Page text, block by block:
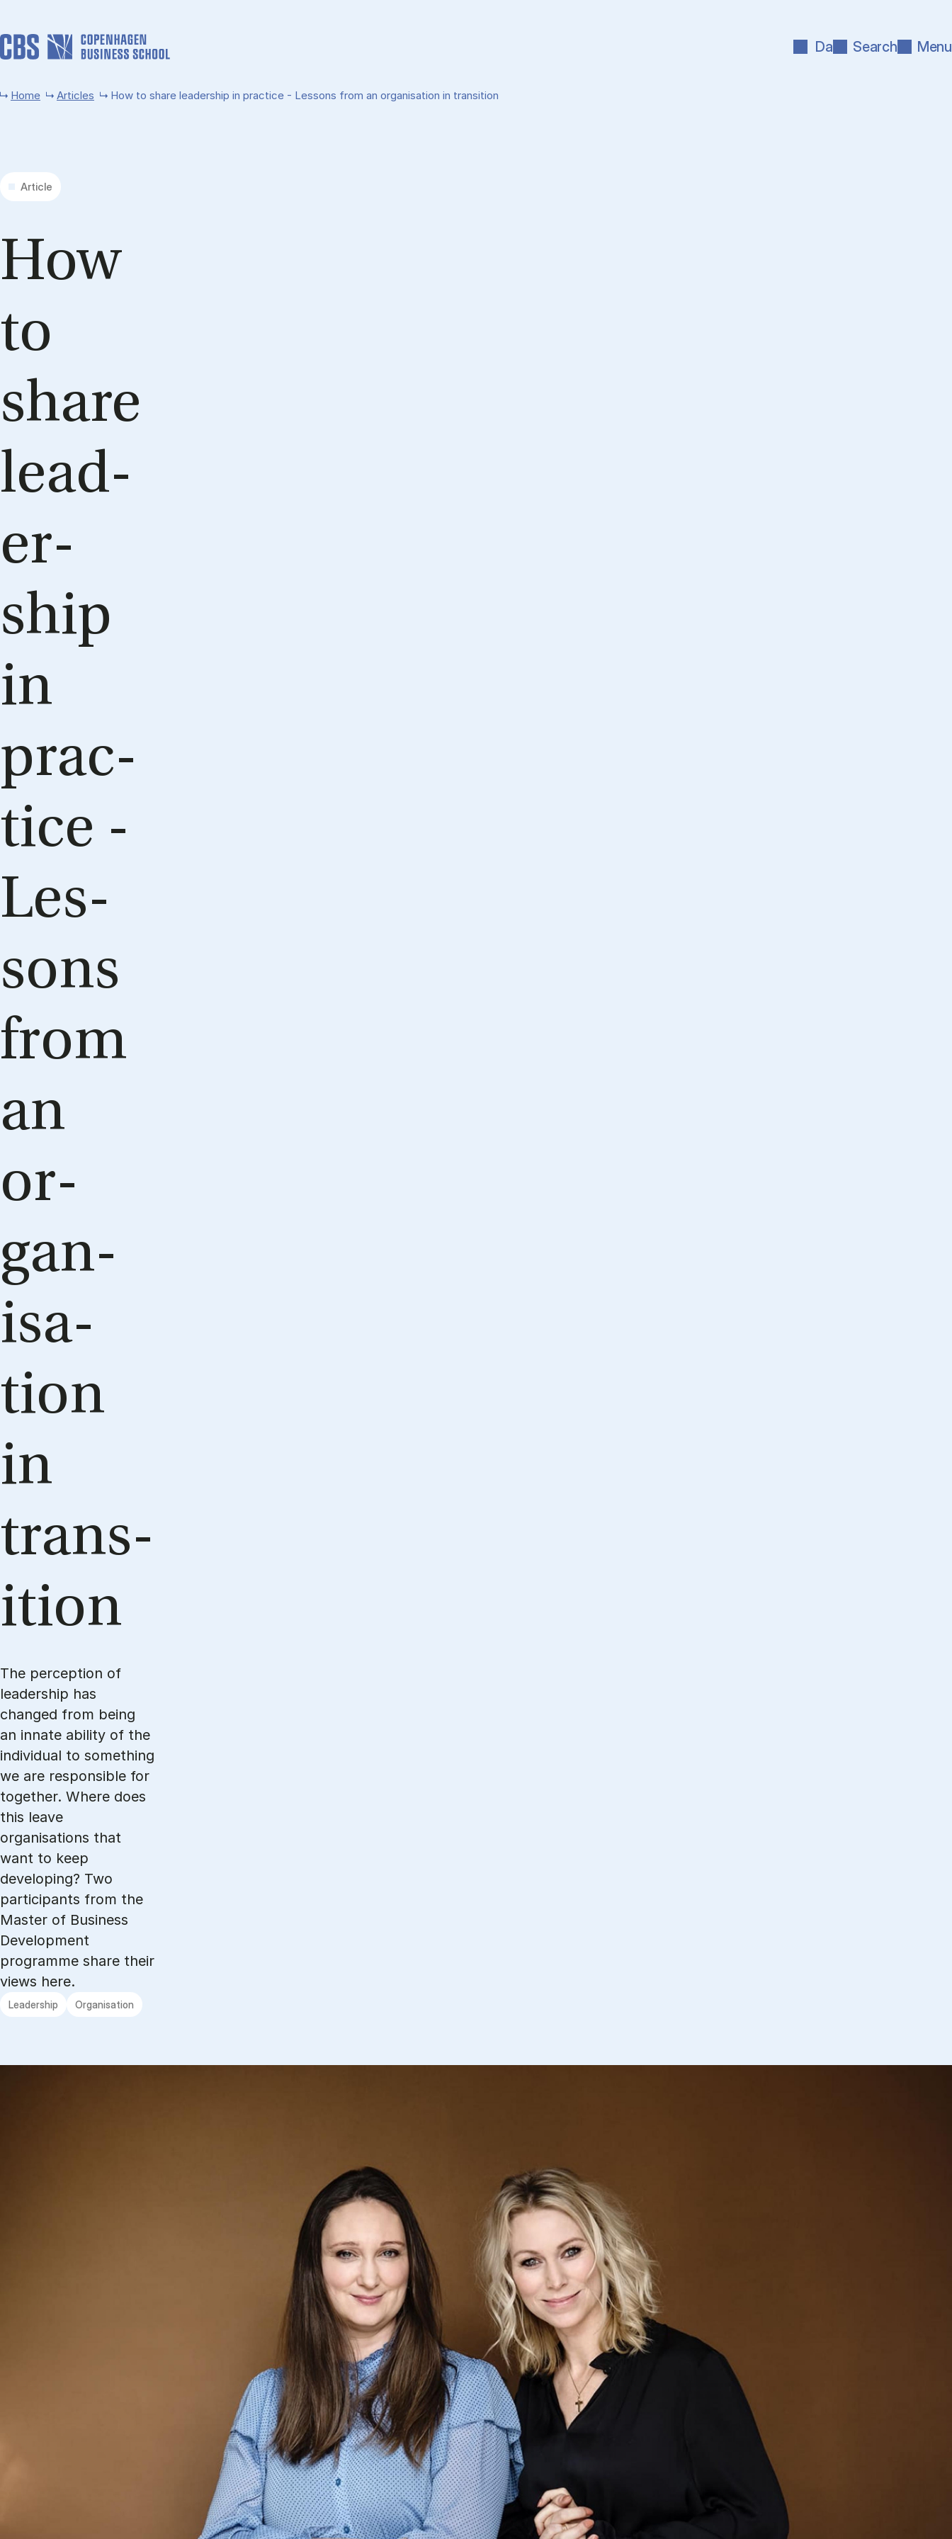
Da Search Menu
Home Articles How to share leadership in practice - Lessons from an organisation in transition
Article
How
to
share
lead­
er­
ship
in
prac­
tice -
Les­
sons
from
an
or­
gan­
isa­
tion
in
trans­
ition
The perception of
leadership has
changed from being
an innate ability of the
individual to something
we are responsible for
together. Where does
this leave
organisations that
want to keep
developing? Two
participants from the
Master of Business
Development
programme share their
views here.
Leadership Organisation